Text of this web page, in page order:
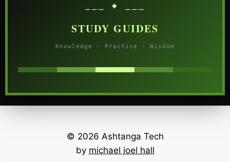
⎯⎯⎯ ◆ ⎯⎯⎯
STUDY GUIDES
Knowledge · Practice · Wisdom
© 2026 Ashtanga Tech
by michael joel hall